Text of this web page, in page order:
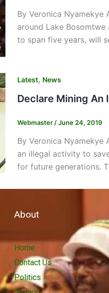
By Veronica Nyamekye
around Lake
to span five years, will
Latest, News
Declare Mining
Webmaster /June 24, 2019
By Veronica Nyamekye
an illegal activity to
for future generations.
About
Home
Contact Us
Politics